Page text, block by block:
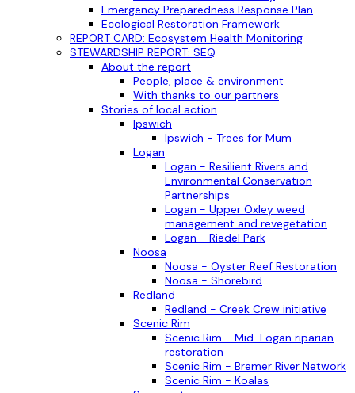
Emergency Preparedness Response Plan
Ecological Restoration Framework
REPORT CARD: Ecosystem Health Monitoring
STEWARDSHIP REPORT: SEQ
About the report
People, place & environment
With thanks to our partners
Stories of local action
Ipswich
Ipswich - Trees for Mum
Logan
Logan - Resilient Rivers and
Environmental Conservation
Partnerships
Logan - Upper Oxley weed
management and revegetation
Logan - Riedel Park
Noosa
Noosa - Oyster Reef Restoration
Noosa - Shorebird
Redland
Redland - Creek Crew initiative
Scenic Rim
Scenic Rim - Mid-Logan riparian
restoration
Scenic Rim - Bremer River Network
Scenic Rim - Koalas